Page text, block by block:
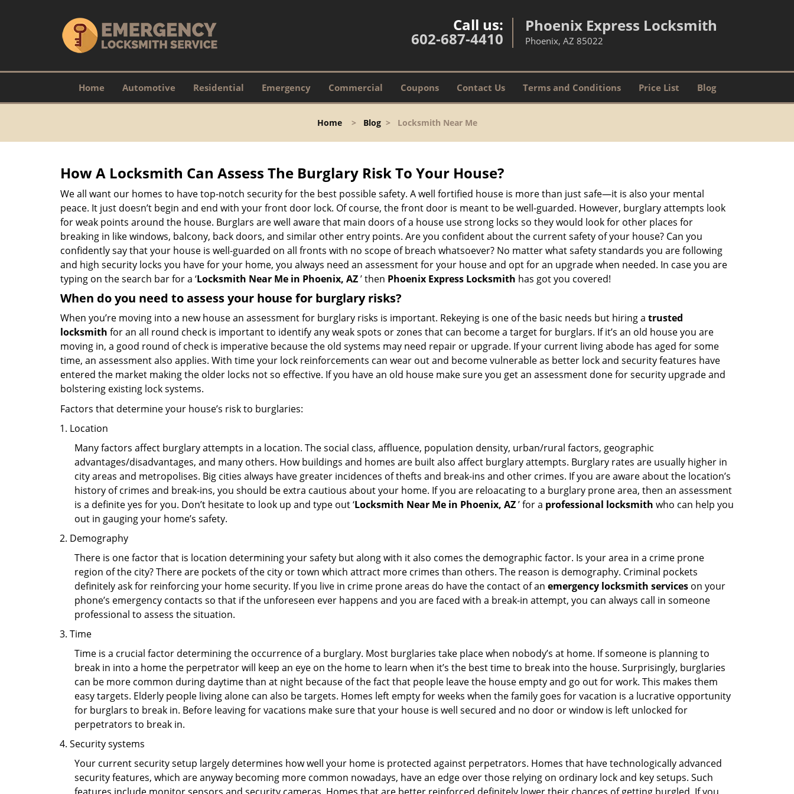
Call us:
602-687-4410
Phoenix Express Locksmith
Phoenix, AZ 85022
Home Automotive Residential Emergency Commercial Coupons Contact Us Terms and Conditions Price List Blog
Home> Blog> Locksmith Near Me
How A Locksmith Can Assess The Burglary Risk To Your House?
We all want our homes to have top-notch security for the best possible safety. A well fortified house is more than just safe—it is also your mental
peace. It just doesn’t begin and end with your front door lock. Of course, the front door is meant to be well-guarded. However, burglary attempts look
for weak points around the house. Burglars are well aware that main doors of a house use strong locks so they would look for other places for
breaking in like windows, balcony, back doors, and similar other entry points. Are you confident about the current safety of your house? Can you
confidently say that your house is well-guarded on all fronts with no scope of breach whatsoever? No matter what safety standards you are following
and high security locks you have for your home, you always need an assessment for your house and opt for an upgrade when needed. In case you are
typing on the search bar for a ‘Locksmith Near Me in Phoenix, AZ’ then Phoenix Express Locksmith has got you covered!
When do you need to assess your house for burglary risks?
When you’re moving into a new house an assessment for burglary risks is important. Rekeying is one of the basic needs but hiring a trusted
locksmith for an all round check is important to identify any weak spots or zones that can become a target for burglars. If it’s an old house you are
moving in, a good round of check is imperative because the old systems may need repair or upgrade. If your current living abode has aged for some
time, an assessment also applies. With time your lock reinforcements can wear out and become vulnerable as better lock and security features have
entered the market making the older locks not so effective. If you have an old house make sure you get an assessment done for security upgrade and
bolstering existing lock systems.
Factors that determine your house’s risk to burglaries:
Location
Many factors affect burglary attempts in a location. The social class, affluence, population density, urban/rural factors, geographic
advantages/disadvantages, and many others. How buildings and homes are built also affect burglary attempts. Burglary rates are usually higher in
city areas and metropolises. Big cities always have greater incidences of thefts and break-ins and other crimes. If you are aware about the location’s
history of crimes and break-ins, you should be extra cautious about your home. If you are reloacating to a burglary prone area, then an assessment
is a definite yes for you. Don’t hesitate to look up and type out ‘Locksmith Near Me in Phoenix, AZ’ for a professional locksmith who can help you
out in gauging your home’s safety.
Demography
There is one factor that is location determining your safety but along with it also comes the demographic factor. Is your area in a crime prone
region of the city? There are pockets of the city or town which attract more crimes than others. The reason is demography. Criminal pockets
definitely ask for reinforcing your home security. If you live in crime prone areas do have the contact of an emergency locksmith services on your
phone’s emergency contacts so that if the unforeseen ever happens and you are faced with a break-in attempt, you can always call in someone
professional to assess the situation.
Time
Time is a crucial factor determining the occurrence of a burglary. Most burglaries take place when nobody’s at home. If someone is planning to
break in into a home the perpetrator will keep an eye on the home to learn when it’s the best time to break into the house. Surprisingly, burglaries
can be more common during daytime than at night because of the fact that people leave the house empty and go out for work. This makes them
easy targets. Elderly people living alone can also be targets. Homes left empty for weeks when the family goes for vacation is a lucrative opportunity
for burglars to break in. Before leaving for vacations make sure that your house is well secured and no door or window is left unlocked for
perpetrators to break in.
Security systems
Your current security setup largely determines how well your home is protected against perpetrators. Homes that have technologically advanced
security features, which are anyway becoming more common nowadays, have an edge over those relying on ordinary lock and key setups. Such